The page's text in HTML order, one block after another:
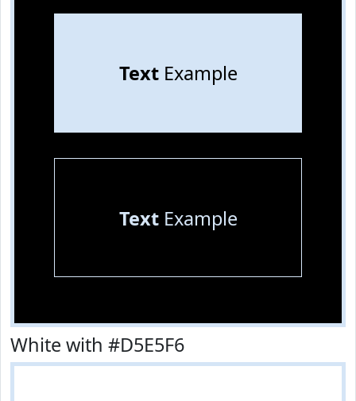
TextExample
TextExample
White with #D5E5F6